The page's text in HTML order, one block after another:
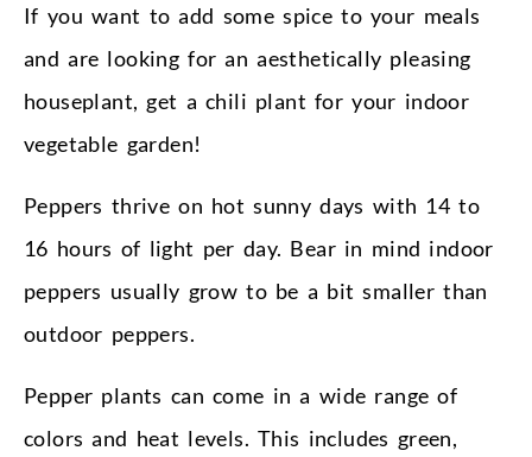
If you want to add some spice to your meals
and are looking for an aesthetically pleasing
houseplant, get a chili plant for your indoor
vegetable garden!
Peppers thrive on hot sunny days with 14 to
16 hours of light per day. Bear in mind indoor
peppers usually grow to be a bit smaller than
outdoor peppers.
Pepper plants can come in a wide range of
colors and heat levels. This includes green,